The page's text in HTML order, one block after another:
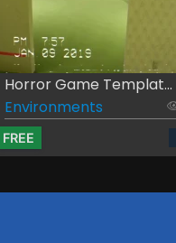
Horror Game Templat...
Environments
FREE